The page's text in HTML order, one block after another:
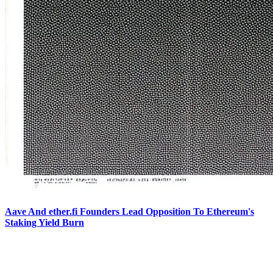
Aave And ether.fi Founders Lead Opposition To Ethereum's
Staking Yield Burn